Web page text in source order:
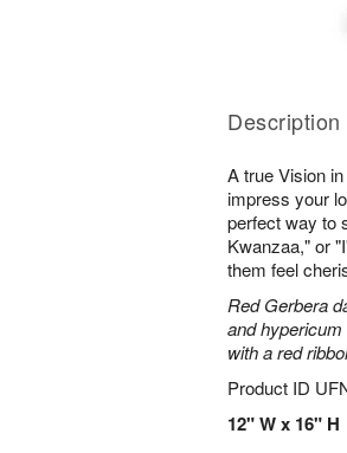
Description
A true Vision
impress your
perfect way to
Kwanzaa," or
them feel
Red Gerbera
and
with a red
Product ID
12" W x 16" H